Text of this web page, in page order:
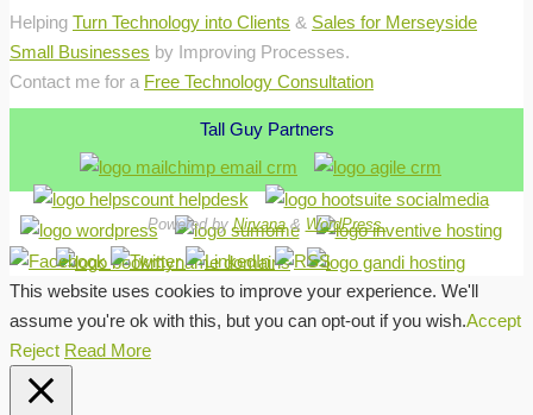
Helping Turn Technology into Clients & Sales for Merseyside
Small Businesses by Improving Processes.
Contact me for a Free Technology Consultation
Tall Guy Partners
Powered byNirvana& WordPress.
This website uses cookies to improve your experience. We'll
assume you're ok with this, but you can opt-out if you wish.Accept
Reject Read More